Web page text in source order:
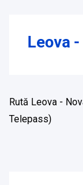
Leova
Rută Leova -
Telepass)